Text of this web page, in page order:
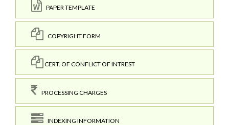
PAPER TEMPLATE
COPYRIGHT FORM
CERT. OF CONFLICT OF INTREST
PROCESSING CHARGES
INDEXING INFORMATION